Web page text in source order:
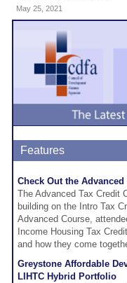
May 25, 2021
Features
Check Out the
The Advanced Tax Credit
building on the Intro Tax
Advanced Course,
Income Housing Tax
and how they come
Greystone Affordable
LIHTC Hybrid Portfolio